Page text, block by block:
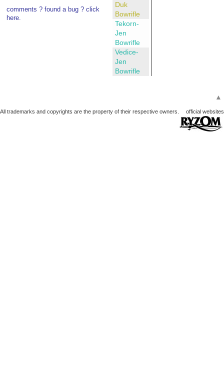
comments ? found a bug ? click
here.
Duk
Bowrifle
Tekorn-
Jen
Bowrifle
Vedice-
Jen
Bowrifle
▲
All trademarks and copyrights are the property of their respective owners. official websites